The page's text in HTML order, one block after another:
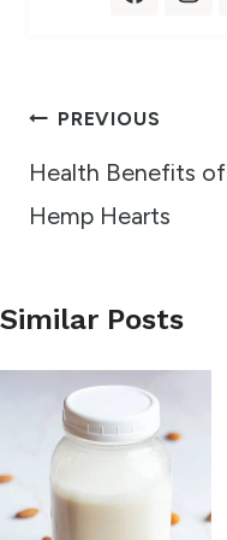
Post
navigation
PREVIOUS
Health Benefits of
Hemp Hearts
Similar Posts